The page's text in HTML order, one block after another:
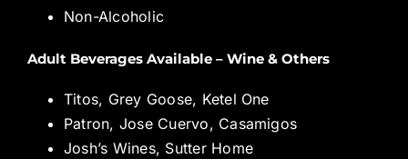
Non-Alcoholic
Adult Beverages Available – Wine & Others
Titos, Grey Goose, Ketel One
Patron, Jose Cuervo, Casamigos
Josh’s Wines, Sutter Home